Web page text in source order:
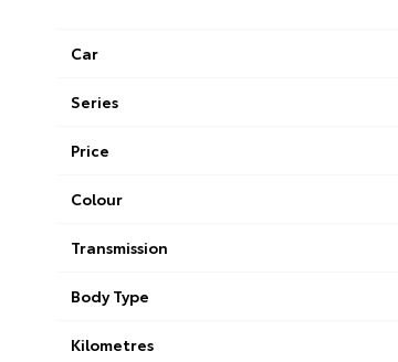
Car
Series
Price
Colour
Transmission
Body Type
Kilometres